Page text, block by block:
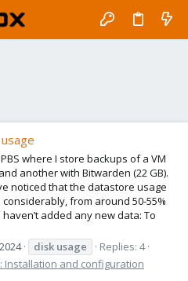
where I store backups of a VM
another with Bitwarden (22 GB).
noticed that the datastore usage
from around 50-55%
added any new data: To
disk usage
Replies: 4
Installation and configuration